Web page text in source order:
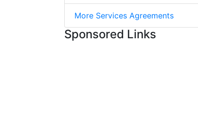
More Services Agreements
Sponsored Links